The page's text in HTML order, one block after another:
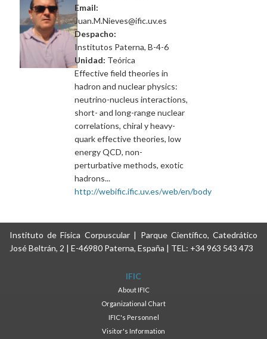
Email:
Juan.M.Nieves@ific.uv.es
Despacho:
Institutos Paterna, B-4-6
Unidad: Teórica
Effective field theories in
hadron and nuclear physics:
neutrino-nucleus interactions,
short- and long-range nuclear
correlations, chiral y heavy-
quark effective theories, low
energy QCD, non-
perturbative methods, exotic
hadrons...
http://webific.ific.uv.es/web/en/body
Instituto de Física Corpuscular | Parque Científico, Catedrático
José Beltrán, 2 | E-46980 Paterna, España | TEL: +34 963 543 473
IFIC
About IFIC
Organizational Chart
IFIC's Personnel
Visitor's Information